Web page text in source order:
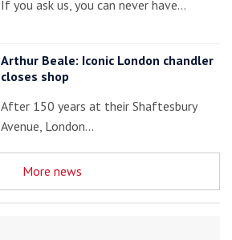
If you ask us, you can never have…
Arthur Beale: Iconic London chandler
closes shop
After 150 years at their Shaftesbury
Avenue, London…
More news